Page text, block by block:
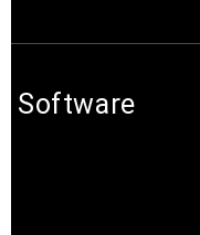
Software